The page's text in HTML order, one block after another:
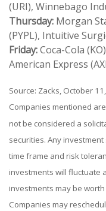
(URI), Winnebago
Thursday: Morgan
(PYPL), Intuitive
Friday:Coca-Cola
American Express
Source: Zacks, October
Companies mentioned
not be considered a
securities. Any
time frame and risk
investments will fluctuate
investments may be
Companies may